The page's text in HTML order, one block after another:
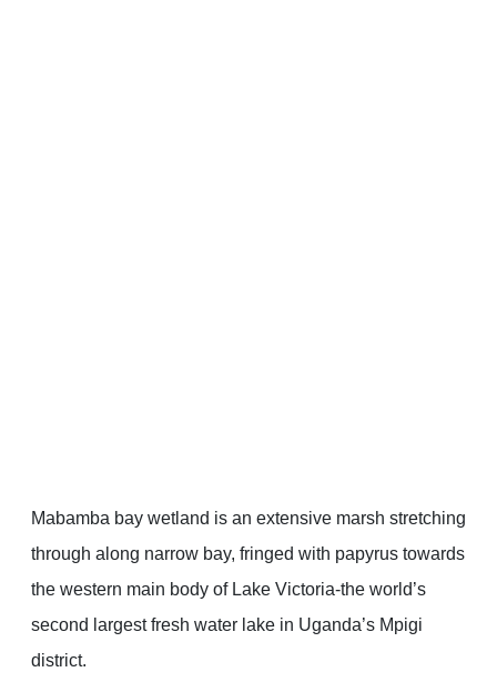
Mabamba bay wetland is an extensive marsh stretching
through along narrow bay, fringed with papyrus towards
the western main body of Lake Victoria-the world’s
second largest fresh water lake in Uganda’s Mpigi
district.